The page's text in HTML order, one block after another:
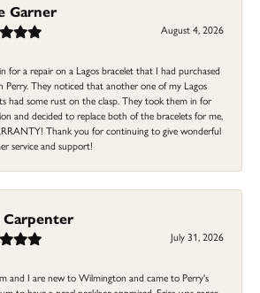
Garner
August 4, 2026
for a repair on a Lagos bracelet that I had purchased
Perry. They noticed that another one of my Lagos
had some rust on the clasp. They took them in for
and decided to replace both of the bracelets for me,
Thank you for continuing to give wonderful
service and support!
Carpenter
July 31, 2026
and I are new to Wilmington and came to Perry's